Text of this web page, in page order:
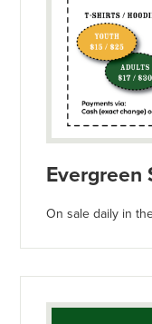
Evergreen
On sale daily in